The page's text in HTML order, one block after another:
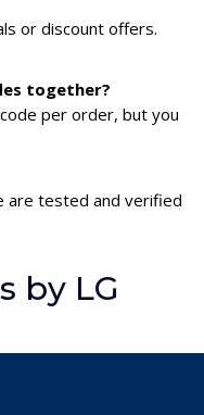
or discount offers.
together?
per order, but you
are tested and verified
by LG